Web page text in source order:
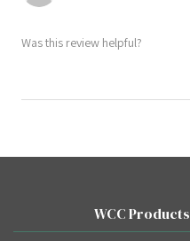
Was this review helpful?
WCC